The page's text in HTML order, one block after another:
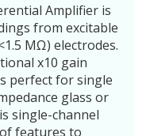
Amplifier is
from excitable
MΩ) electrodes.
x10 gain
perfect for single
glass or
single-channel
features to